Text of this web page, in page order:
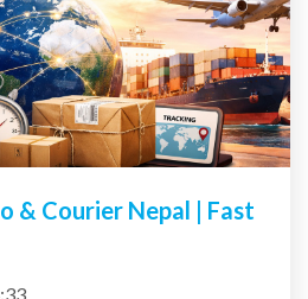
& Courier Nepal | Fast